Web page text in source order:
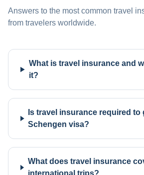
Answers to the most common travel
from travelers worldwide.
What is travel insurance and
it?
Is travel insurance required to
Schengen visa?
What does travel insurance
international trips?